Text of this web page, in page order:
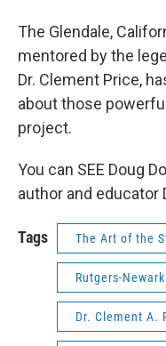
The Glendale,
mentored by the
Dr. Clement Price,
about those
project.
You can SEE Doug
author and educator
Tags The Art of the
Rutgers-Newark
Dr. Clement A.